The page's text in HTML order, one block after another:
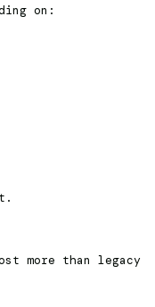
on:
more than legacy